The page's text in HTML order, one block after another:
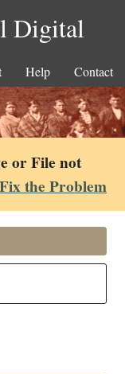
Digital
Help Contact
or File not
the Problem